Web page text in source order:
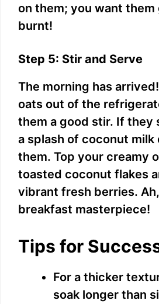
on them; you want them
burnt!
Step 5: Stir and Serve
The morning has
oats out of the
them a good stir. If they
a splash of coconut milk
them. Top your creamy
toasted coconut flakes
vibrant fresh berries.
breakfast masterpiece!
Tips for
For a thicker
soak longer than